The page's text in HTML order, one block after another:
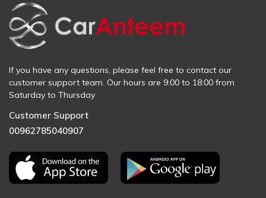
If you have any questions, please feel free to contact our
customer support team. Our hours are 9:00 to 18:00 from
Saturday to Thursday
Customer Support
00962785040907